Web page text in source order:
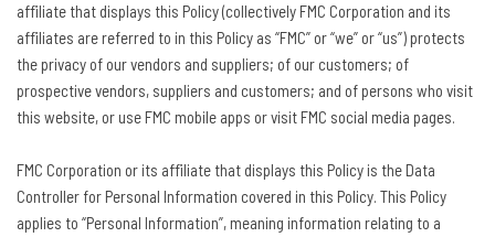
affiliate that displays this Policy (collectively FMC Corporation and its
affiliates are referred to in this Policy as “FMC” or “we” or “us”) protects
the privacy of our vendors and suppliers; of our customers; of
prospective vendors, suppliers and customers; and of persons who visit
this website, or use FMC mobile apps or visit FMC social media pages.
FMC Corporation or its affiliate that displays this Policy is the Data
Controller for Personal Information covered in this Policy. This Policy
applies to “Personal Information”, meaning information relating to a